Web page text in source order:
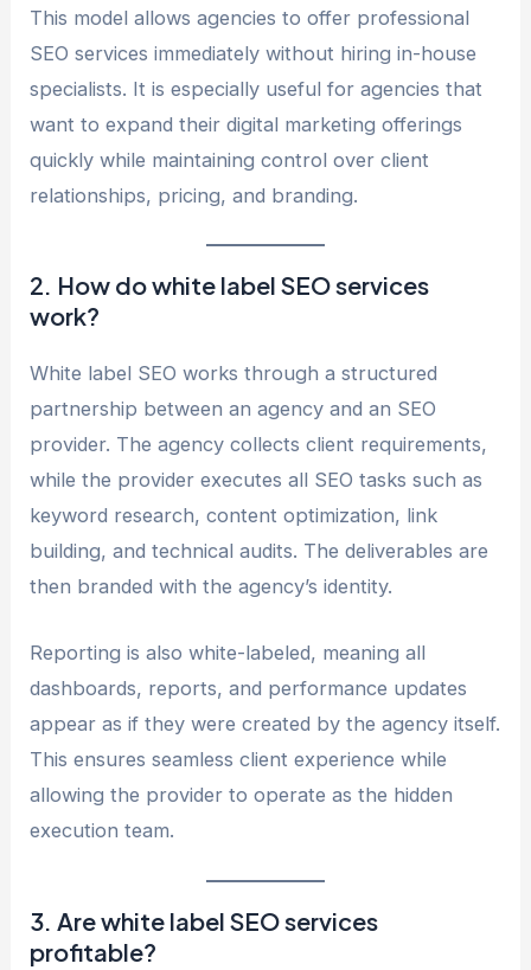
This model allows agencies to offer professional
SEO services immediately without hiring in-house
specialists. It is especially useful for agencies that
want to expand their digital marketing offerings
quickly while maintaining control over client
relationships, pricing, and branding.
2. How do white label SEO services
work?
White label SEO works through a structured
partnership between an agency and an SEO
provider. The agency collects client requirements,
while the provider executes all SEO tasks such as
keyword research, content optimization, link
building, and technical audits. The deliverables are
then branded with the agency’s identity.
Reporting is also white-labeled, meaning all
dashboards, reports, and performance updates
appear as if they were created by the agency itself.
This ensures seamless client experience while
allowing the provider to operate as the hidden
execution team.
3. Are white label SEO services
profitable?